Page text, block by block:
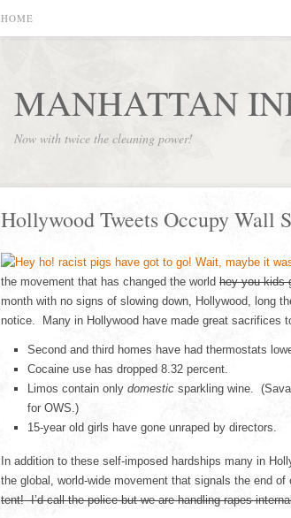
HOME
MANHATTAN
Now with twice the cleaning power!
Hollywood Tweets Occupy Wall
the movement that has changed the world hey you kids
month with no signs of slowing down, Hollywood, long
notice. Many in Hollywood have made great sacrifices
Second and third homes have had thermostats
Cocaine use has dropped 8.32 percent.
Limos contain only domestic sparkling wine.
for OWS.)
15-year old girls have gone unraped by directors.
In addition to these self-imposed hardships many in
the global, world-wide movement that signals the end of
tent! I’d call the police but we are handling rapes